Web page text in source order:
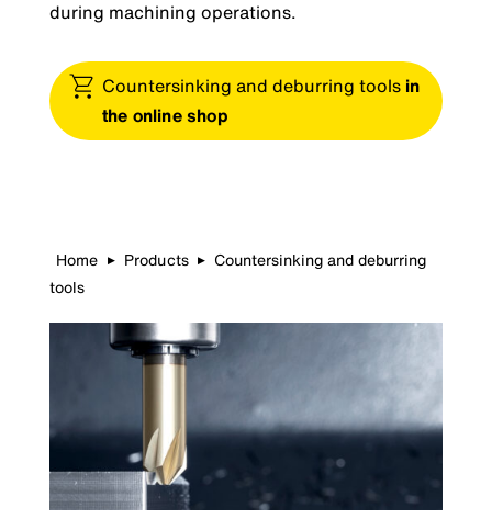
during machining operations.
Countersinking and deburring tools in
the online shop
Home ▶ Products ▶
Countersinking and deburring
tools